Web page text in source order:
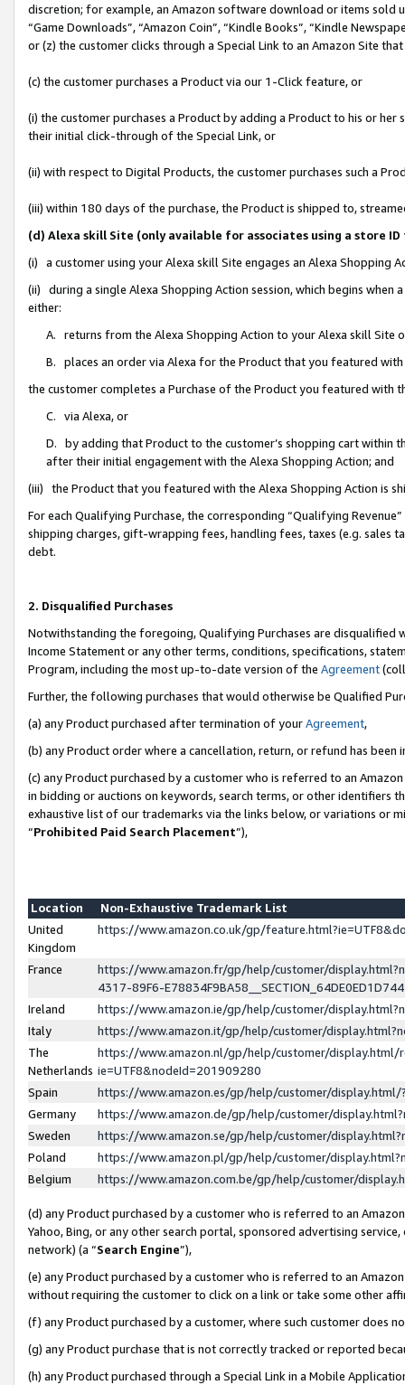
discretion; for example, an Amazon software download or items sold
“Game Downloads”, “Amazon Coin”, “Kindle Books”, “Kindle
or (z) the customer clicks through a Special Link to an Amazon Site
(c) the customer purchases a Product via our 1-Click feature, or
(i) the customer purchases a Product by adding a Product to his or
their initial click-through of the Special Link, or
(ii) with respect to Digital Products, the customer purchases such a
(iii) within 180 days of the purchase, the Product is shipped to,
(d) Alexa skill Site (only available for associates using a store
(i) a customer using your Alexa skill Site engages an Alexa Shopping
(ii) during a single Alexa Shopping Action session, which begins when
either:
A. returns from the Alexa Shopping Action to your Alexa skill Site
B. places an order via Alexa for the Product that you featured with
the customer completes a Purchase of the Product you featured with
C. via Alexa, or
D. by adding that Product to the customer’s shopping cart within
after their initial engagement with the Alexa Shopping Action; and
(iii) the Product that you featured with the Alexa Shopping Action is
For each Qualifying Purchase, the corresponding “Qualifying
shipping charges, gift-wrapping fees, handling fees, taxes (e.g. sales
debt.
2. Disqualified Purchases
Notwithstanding the foregoing, Qualifying Purchases are disqualified
Income Statement or any other terms, conditions, specifications,
Program, including the most up-to-date version of the Agreement
Further, the following purchases that would otherwise be Qualified
(a) any Product purchased after termination of yourAgreement,
(b) any Product order where a cancellation, return, or refund has been
(c) any Product purchased by a customer who is referred to an
in bidding or auctions on keywords, search terms, or other identifiers
exhaustive list of our trademarks via the links below, or variations or
“Prohibited Paid Search Placement”),
Location
Non-Exhaustive Trademark List
United
Kingdom
https://www.amazon.co.uk/gp/
France
https://www.amazon.fr/gp/help/customer/
4317-89F6-
Ireland
https://www.amazon.ie/gp/help/customer/
Italy
https://www.amazon.it/gp/help/customer/
The
Netherlands
https://www.amazon.nl/gp/help/customer/display.html/
ie=UTF8&nodeId=201909280
Spain
https://www.amazon.es/gp/help/customer/
Germany
https://www.amazon.de/gp/help/customer/
Sweden
https://www.amazon.se/gp/help/customer/
Poland
https://www.amazon.pl/gp/help/customer/
Belgium
https://www.amazon.com.be/gp/help/customer/
(d) any Product purchased by a customer who is referred to an
Yahoo, Bing, or any other search portal, sponsored advertising
network) (a “Search Engine”),
(e) any Product purchased by a customer who is referred to an
without requiring the customer to click on a link or take some other
(f) any Product purchased by a customer, where such customer does
(g) any Product purchase that is not correctly tracked or reported
(h) any Product purchased through a Special Link in a Mobile